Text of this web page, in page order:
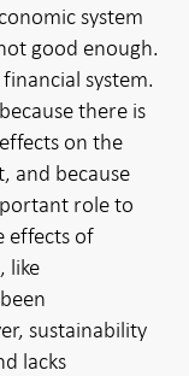
system
good enough.
system.
there is
on the
and because
role to
effects of
like
sustainability
lacks